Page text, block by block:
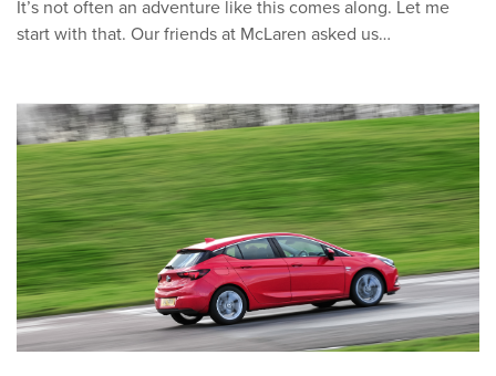
It’s not often an adventure like this comes along. Let me
start with that. Our friends at McLaren asked us…